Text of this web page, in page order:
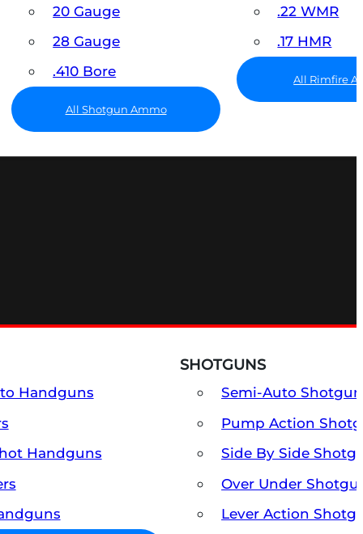
20 Gauge
28 Gauge
.410 Bore
All Shotgun Ammo
.22 WMR
.17 HMR
All Rimfire
Handguns
Handguns
SHOTGUNS
Semi-Auto
Pump Action
Side By Side
Over Under
Lever Action